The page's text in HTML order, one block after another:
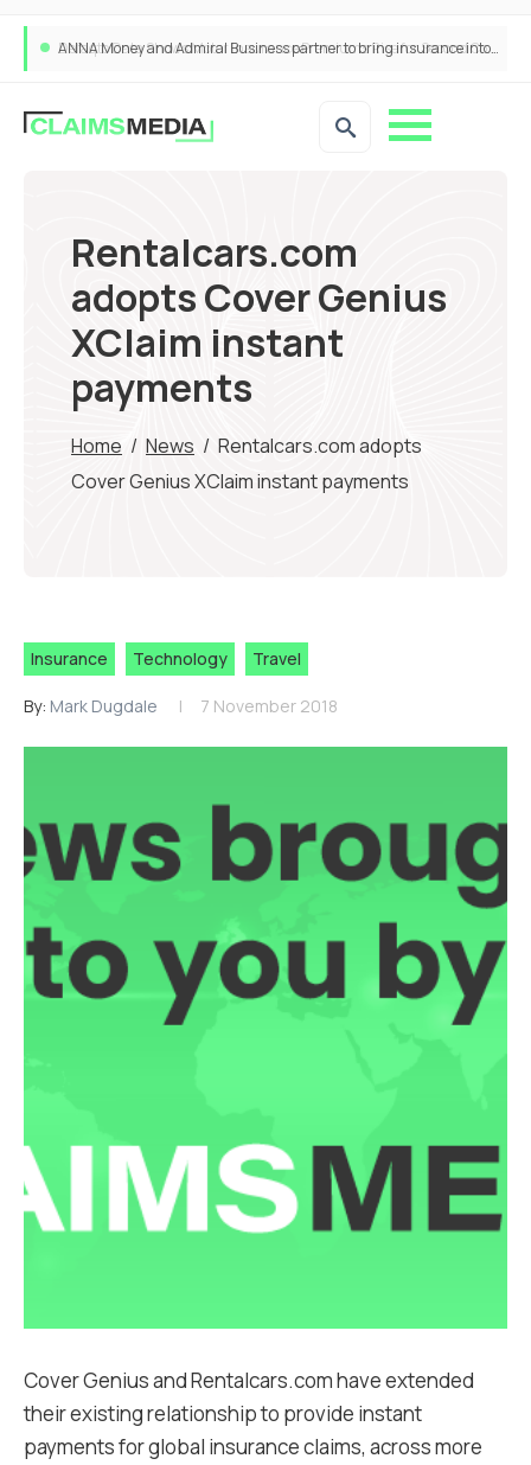
ANNA Money and Admiral Business partner to bring insurance into everyday SME admin
Rentalcars.com
adopts Cover Genius
XClaim instant
payments
Home / News / Rentalcars.com adopts
Cover Genius XClaim instant payments
Insurance Technology Travel
By: Mark Dugdale 7 November 2018
Cover Genius and Rentalcars.com have extended
their existing relationship to provide instant
payments for global insurance claims, across more